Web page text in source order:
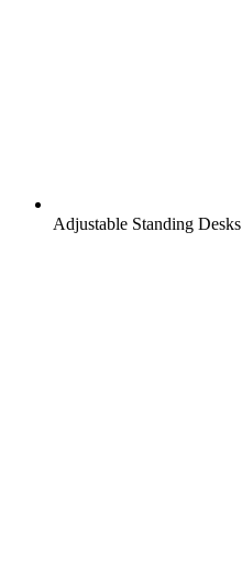
Adjustable Standing Desks